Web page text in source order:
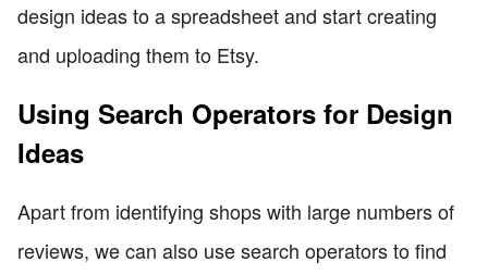
design ideas to a spreadsheet and start creating
and uploading them to Etsy.
Using Search Operators for Design
Ideas
Apart from identifying shops with large numbers of
reviews, we can also use search operators to find